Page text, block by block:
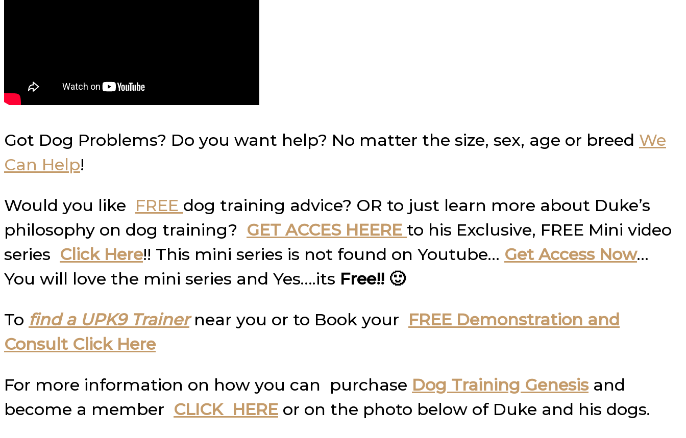
Got Dog Problems? Do you want help? No matter the size, sex, age or breed We
Can Help!
Would you like FREE dog training advice? OR to just learn more about Duke’s
philosophy on dog training? GET ACCES HEERE to his Exclusive, FREE Mini video
series Click Here!! This mini series is not found on Youtube… Get Access Now…
You will love the mini series and Yes….its Free!! 🙂
To find a UPK9 Trainernear you or to Book your FREE Demonstration and
Consult Click Here
For more information on how you can purchase Dog Training Genesisand
become a member CLICK HERE or on the photo below of Duke and his dogs.